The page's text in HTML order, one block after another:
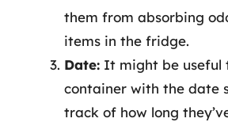
them from absorbing
items in the fridge.
Date: It might be useful
container with the date
track of how long